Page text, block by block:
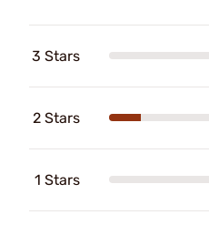
3 Stars
2 Stars
1 Stars